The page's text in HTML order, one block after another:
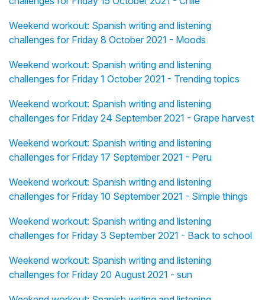
Weekend workout: Spanish writing and listening
challenges for Friday 8 October 2021 - Moods
Weekend workout: Spanish writing and listening
challenges for Friday 1 October 2021 - Trending topics
Weekend workout: Spanish writing and listening
challenges for Friday 24 September 2021 - Grape harvest
Weekend workout: Spanish writing and listening
challenges for Friday 17 September 2021 - Peru
Weekend workout: Spanish writing and listening
challenges for Friday 10 September 2021 - Simple things
Weekend workout: Spanish writing and listening
challenges for Friday 3 September 2021 - Back to school
Weekend workout: Spanish writing and listening
challenges for Friday 20 August 2021 - sun